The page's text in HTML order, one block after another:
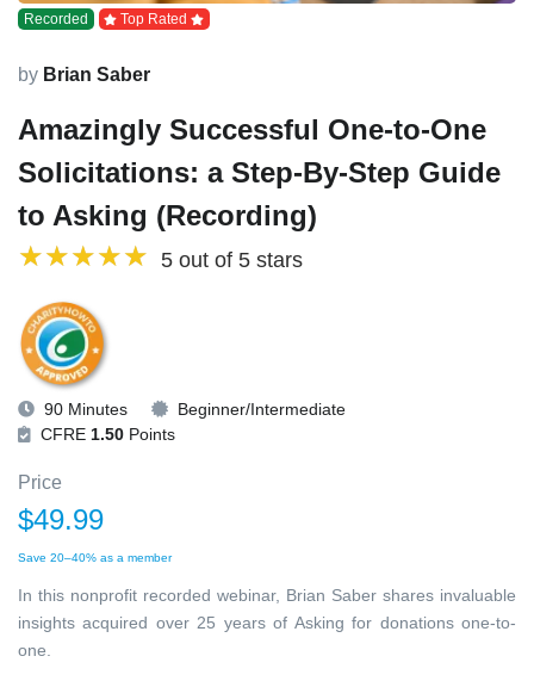
Recorded Top Rated
by Brian Saber
Amazingly Successful One-to-One
Solicitations: a Step-By-Step Guide
to Asking (Recording)
5 out of 5 stars
90 Minutes
Beginner/Intermediate
CFRE 1.50 Points
Price
$49.99
Save 20–40% as a member
In this nonprofit recorded webinar, Brian Saber shares invaluable
insights acquired over 25 years of Asking for donations one-to-
one.